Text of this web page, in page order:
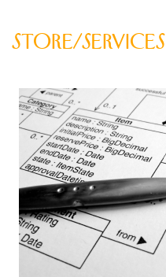
store/services